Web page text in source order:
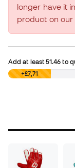
longer have it
product on our
Add at least51.46 to
£0,00+£7,71